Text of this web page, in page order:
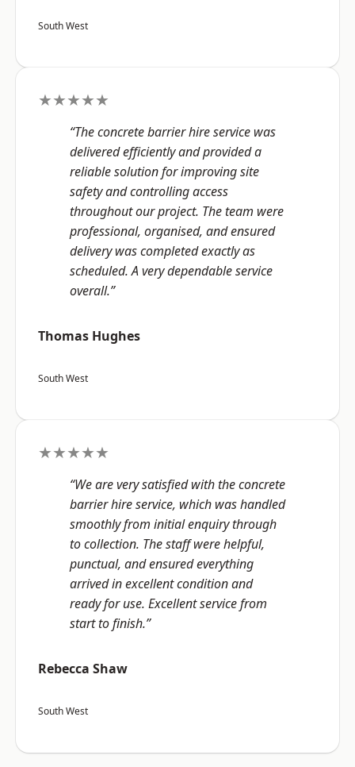
South West
★★★★★
“The concrete barrier hire service was
delivered efficiently and provided a
reliable solution for improving site
safety and controlling access
throughout our project. The team were
professional, organised, and ensured
delivery was completed exactly as
scheduled. A very dependable service
overall.”
Thomas Hughes
South West
★★★★★
“We are very satisfied with the concrete
barrier hire service, which was handled
smoothly from initial enquiry through
to collection. The staff were helpful,
punctual, and ensured everything
arrived in excellent condition and
ready for use. Excellent service from
start to finish.”
Rebecca Shaw
South West